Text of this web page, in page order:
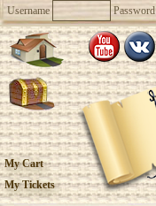
Username Password
My Cart
My Tickets